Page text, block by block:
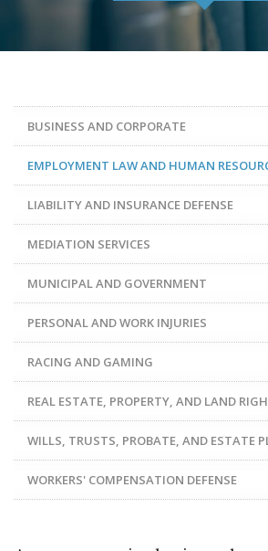
BUSINESS AND CORPORATE
EMPLOYMENT LAW AND HUMAN
LIABILITY AND INSURANCE DEFENSE
MEDIATION SERVICES
MUNICIPAL AND GOVERNMENT
PERSONAL AND WORK INJURIES
RACING AND GAMING
REAL ESTATE, PROPERTY, AND LAND
WILLS, TRUSTS, PROBATE, AND ESTATE
WORKERS' COMPENSATION DEFENSE